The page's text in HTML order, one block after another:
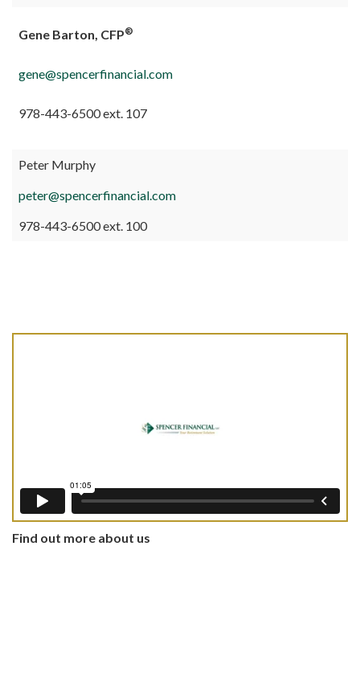
Gene Barton, CFP®
gene@spencerfinancial.com
978-443-6500 ext. 107
Peter Murphy
peter@spencerfinancial.com
978-443-6500 ext. 100
Find out more about us